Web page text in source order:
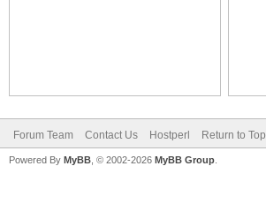
Forum Team Contact Us Hostperl Return to Top
Powered By MyBB , © 2002-2026 MyBB Group